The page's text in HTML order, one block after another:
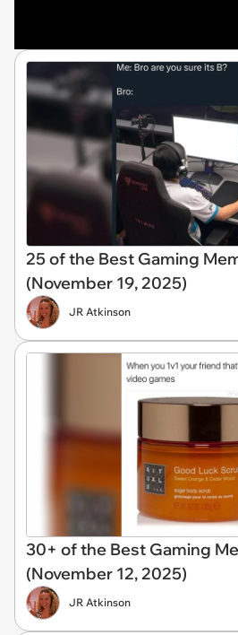
25 of the Best Gaming
(November 19, 2025)
JR Atkinson
30+ of the Best Gaming
(November 12, 2025)
JR Atkinson